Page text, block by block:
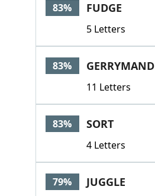
83% FUDGE
5 Letters
83%
11 Letters
83% SORT
4 Letters
79% JUGGLE